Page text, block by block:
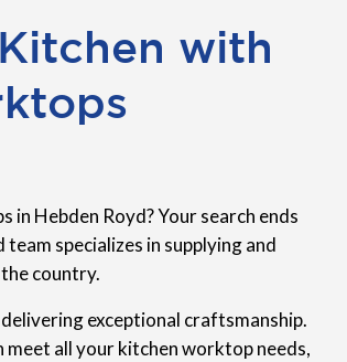
with
Hebden Royd? Your search ends
specializes in supplying and
country.
exceptional craftsmanship.
all your kitchen worktop needs,